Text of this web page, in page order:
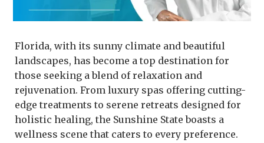
Florida, with its sunny climate and beautiful
landscapes, has become a top destination for
those seeking a blend of relaxation and
rejuvenation. From luxury spas offering cutting-
edge treatments to serene retreats designed for
holistic healing, the Sunshine State boasts a
wellness scene that caters to every preference.